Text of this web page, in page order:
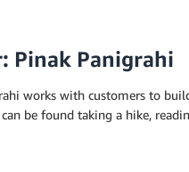
Pinak Panigrahi
works with customers to
be found taking a hike,